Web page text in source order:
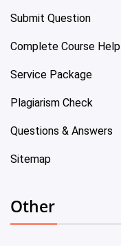
Submit Question
Complete Course Help
Service Package
Plagiarism Check
Questions & Answers
Sitemap
Other